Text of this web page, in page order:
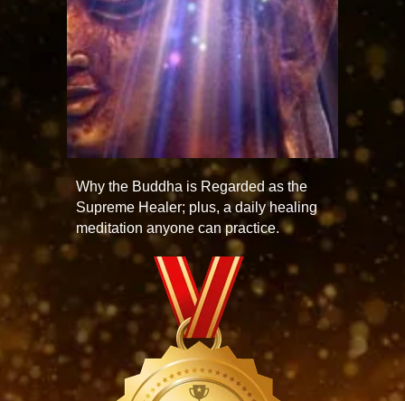
Why the Buddha is Regarded as the
Supreme Healer; plus, a daily healing
meditation anyone can practice.